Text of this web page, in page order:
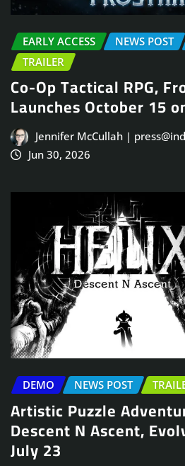
EARLY ACCESS NEWS POST
TRAILER
Co-Op Tactical RPG,
Launches October 15
Jennifer McCullah |
Jun 30, 2026
DEMO NEWS POST
Artistic Puzzle
Descent N Ascent,
July 23